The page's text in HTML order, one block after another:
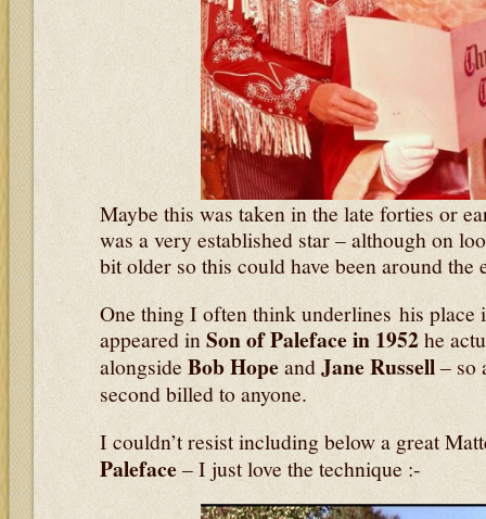
Maybe this was taken in the late forties or
was a very established star – although on
bit older so this could have been around
One thing I often think underlines his
appeared in Son of Paleface in 1952he
alongside Bob HopeandJane Russell– so
second billed to anyone.
I couldn’t resist including below a great
Paleface– I just love the technique :-